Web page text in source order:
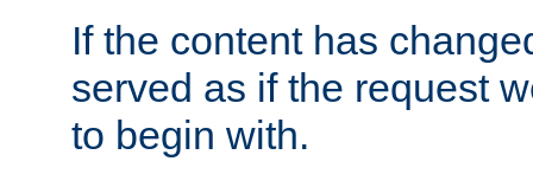
If the content has
served as if the request
to begin with.